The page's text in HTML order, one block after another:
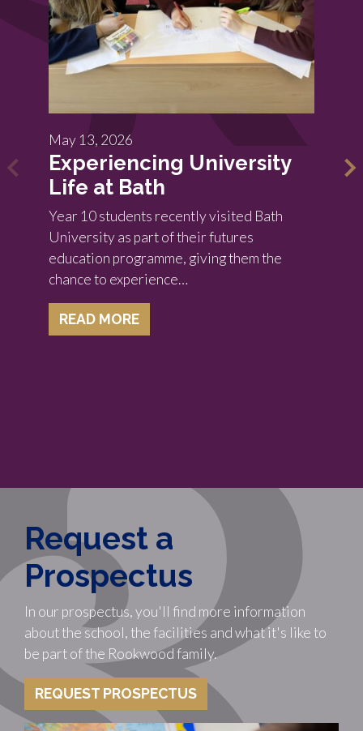
May 13, 2026
Experiencing University
Life at Bath
Year 10 students recently visited Bath
University as part of their futures
education programme, giving them the
chance to experience…
READ MORE
Request a
Prospectus
In our prospectus, you'll find more information
about the school, the facilities and what it's like to
be part of the Rookwood family.
REQUEST PROSPECTUS